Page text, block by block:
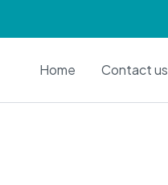
Home Contact us